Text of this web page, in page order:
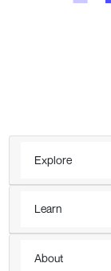
Explore
Learn
About